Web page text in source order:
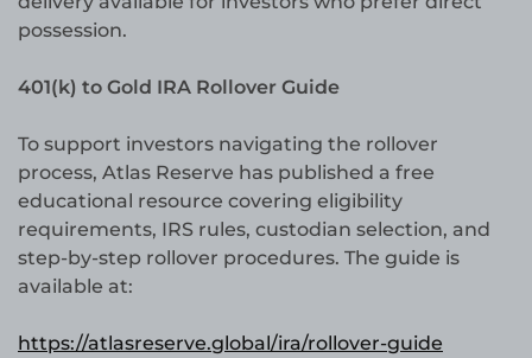
possession.
401(k) to Gold IRA Rollover Guide
To support investors navigating the rollover
process, Atlas Reserve has published a free
educational resource covering eligibility
requirements, IRS rules, custodian selection, and
step-by-step rollover procedures. The guide is
available at:
https://atlasreserve.global/ira/rollover-guide